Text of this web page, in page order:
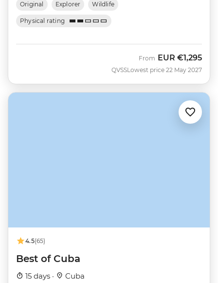
Original Explorer Wildlife
Physical rating
QVSS
From EUR €1,295
Lowest price 22 May 2027
4.5(65)
Best of Cuba
15 days · Cuba